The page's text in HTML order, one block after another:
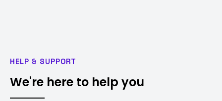
HELP & SUPPORT
We're here to help you